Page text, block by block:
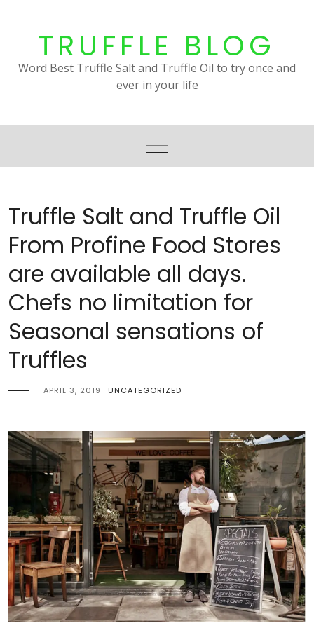
contentTRUFFLE BLOG
Word Best Truffle Salt and Truffle Oil to try once and
ever in your life
Truffle Salt and Truffle Oil
From Profine Food Stores
are available all days.
Chefs no limitation for
Seasonal sensations of
Truffles
APRIL 3, 2019 UNCATEGORIZED